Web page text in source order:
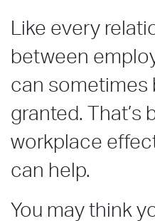
Like every
between
can sometimes
granted. That’s
workplace
can help.
You may think